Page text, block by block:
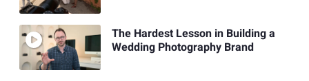
The Hardest Lesson in Building a
Wedding Photography Brand